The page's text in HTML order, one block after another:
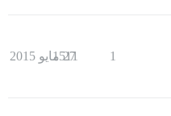
1
1511
27 مايو 2015